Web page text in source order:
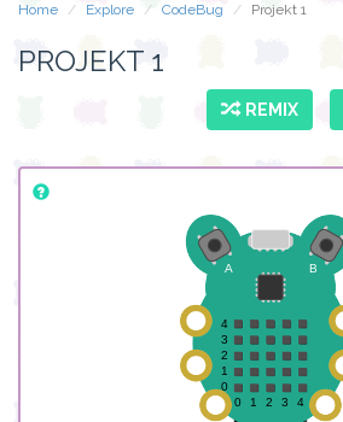
Home Explore CodeBug Projekt 1
PROJEKT 1
REMIX